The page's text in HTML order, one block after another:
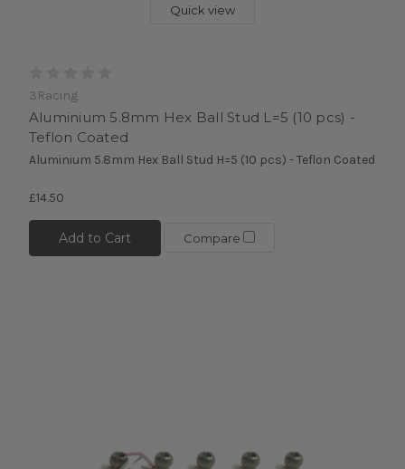
Quick view
3Racing
Aluminium 5.8mm Hex Ball Stud L=5 (10 pcs) -
Teflon Coated
Aluminium 5.8mm Hex Ball Stud H=5 (10 pcs) - Teflon Coated
£14.50
Add to Cart Compare